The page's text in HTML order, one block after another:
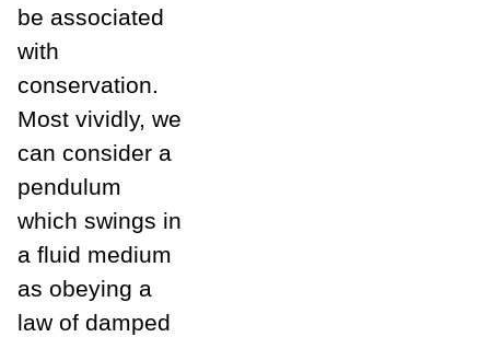
be associated
with
conservation.
Most vividly, we
can consider a
pendulum
which swings in
a fluid medium
as obeying a
law of damped